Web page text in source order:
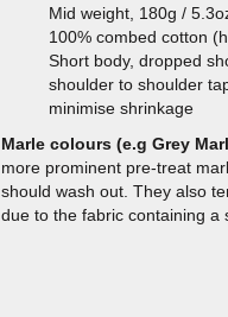
Mid weight, 180g /
100% combed cotton
Short body, dropped
shoulder to shoulder
minimise shrinkage
Marle colours (e.g Grey
more prominent pre-treat
should wash out. They also
due to the fabric containing a